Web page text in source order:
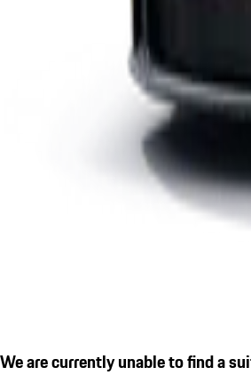
We are currently unable to find a